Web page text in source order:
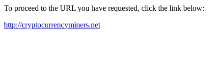
To proceed to the URL you have requested, click the link below:
http://cryptocurrencyminers.net